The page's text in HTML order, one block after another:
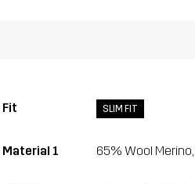
Fit SLIM FIT
Material 1 65% Wool